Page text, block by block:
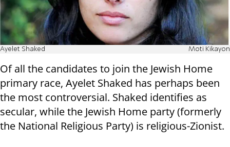
Ayelet Shaked Moti Kikayon
Of all the candidates to join the Jewish Home
primary race, Ayelet Shaked has perhaps been
the most controversial. Shaked identifies as
secular, while the Jewish Home party (formerly
the National Religious Party) is religious-Zionist.